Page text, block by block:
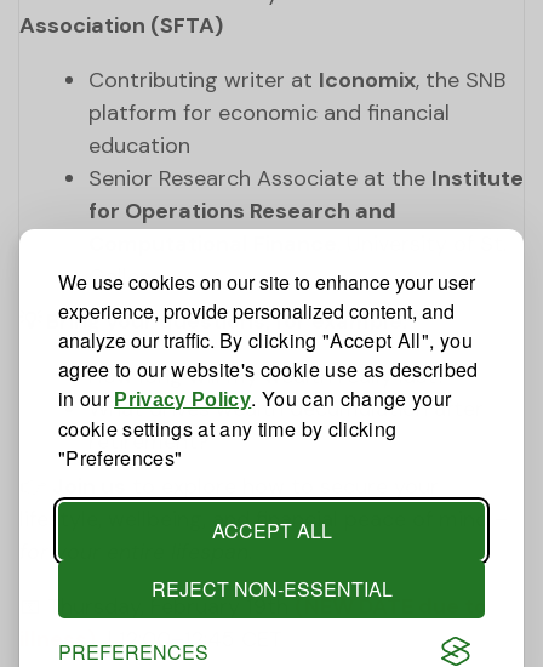
We use cookies on our site to enhance your user
experience, provide personalized content, and
analyze our traffic. By clicking "Accept All", you
agree to our website's cookie use as described
in our Privacy Policy. You can change your
cookie settings at any time by clicking
"Preferences"
ACCEPT ALL
REJECT NON-ESSENTIAL
PREFERENCES
Association (SFTA)
Contributing writer at Iconomix, the SNB
platform for economic and financial
education
Senior Research Associate at the Institute
for Operations Research and
Gallen
💡 Bring your questions, for example:
How long will my wealth really last?
What drives wealth decumulation after
retirement?
lifestyle, wellbeing, and financial peace of mind –
for your entire lifespan
📅 Thursday, February 19th(NEW DATE due to
illness)| 12:00–12:45 CET